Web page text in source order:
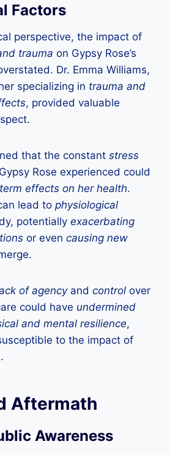
Factors
perspective, the impact of
trauma on Gypsy Rose’s
Dr. Emma Williams,
specializing in trauma and
, provided valuable
that the constant stress
Gypsy Rose experienced could
effects on her health.
lead to physiological
potentially exacerbating
or even causing new
of agencyand control over
could have undermined
and mental resilience,
to the impact of
Aftermath
Awareness